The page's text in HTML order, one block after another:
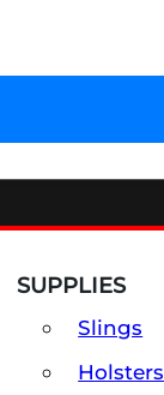
SUPPLIES
Slings
Holsters